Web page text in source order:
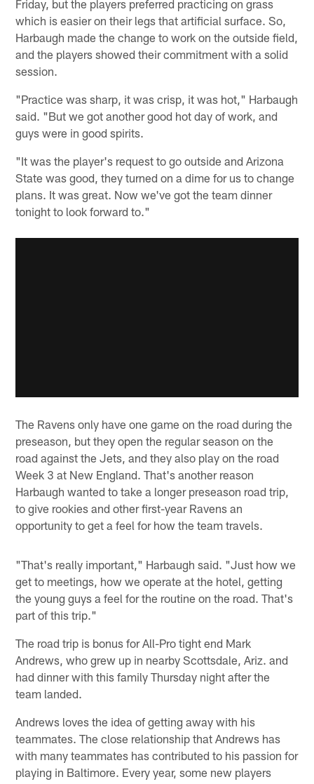
Friday, but the players preferred practicing on grass
which is easier on their legs that artificial surface. So,
Harbaugh made the change to work on the outside field,
and the players showed their commitment with a solid
session.
"Practice was sharp, it was crisp, it was hot," Harbaugh
said. "But we got another good hot day of work, and
guys were in good spirits.
"It was the player's request to go outside and Arizona
State was good, they turned on a dime for us to change
plans. It was great. Now we've got the team dinner
tonight to look forward to."
The Ravens only have one game on the road during the
preseason, but they open the regular season on the
road against the Jets, and they also play on the road
Week 3 at New England. That's another reason
Harbaugh wanted to take a longer preseason road trip,
to give rookies and other first-year Ravens an
opportunity to get a feel for how the team travels.
"That's really important," Harbaugh said. "Just how we
get to meetings, how we operate at the hotel, getting
the young guys a feel for the routine on the road. That's
part of this trip."
The road trip is bonus for All-Pro tight end Mark
Andrews, who grew up in nearby Scottsdale, Ariz. and
had dinner with this family Thursday night after the
team landed.
Andrews loves the idea of getting away with his
teammates. The close relationship that Andrews has
with many teammates has contributed to his passion for
playing in Baltimore. Every year, some new players